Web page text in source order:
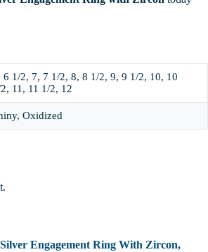
6 1/2, 7, 7 1/2, 8, 8 1/2, 9, 9 1/2, 10, 10
11, 11 1/2, 12
Oxidized
Engagement Ring With Zircon,